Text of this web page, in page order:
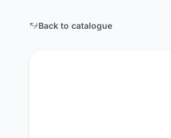
Back to catalogue